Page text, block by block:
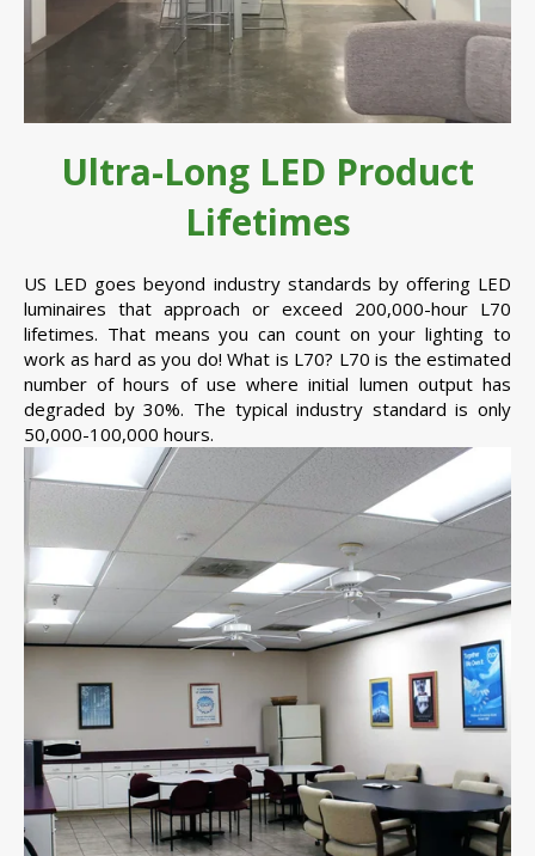
Ultra-Long LED Product
Lifetimes
US LED goes beyond industry standards by offering LED
luminaires that approach or exceed 200,000-hour L70
lifetimes. That means you can count on your lighting to
work as hard as you do! What is L70? L70 is the estimated
number of hours of use where initial lumen output has
degraded by 30%. The typical industry standard is only
50,000-100,000 hours.